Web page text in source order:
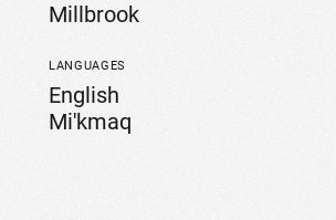
Millbrook
LANGUAGES
English
Mi'kmaq